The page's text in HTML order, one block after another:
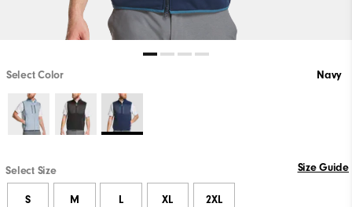
Select Color Navy
Select Size Size Guide
S M L XL 2XL